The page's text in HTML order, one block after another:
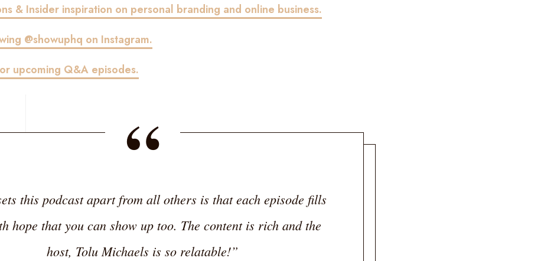
& Insider inspiration on personal branding and online business.
@showuphq on Instagram.
upcoming Q&A episodes.
“
this podcast apart from all others is that each episode fills
hope that you can show up too. The content is rich and the
host, Tolu Michaels is so relatable!”